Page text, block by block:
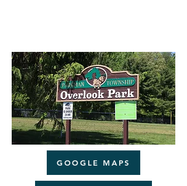
GOOGLE MAPS